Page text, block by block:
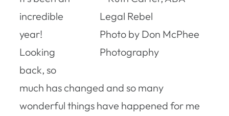
Photo by Don McPhee
Photography
incredible
year!
Looking
back, so
much has changed and so many
wonderful things have happened for me